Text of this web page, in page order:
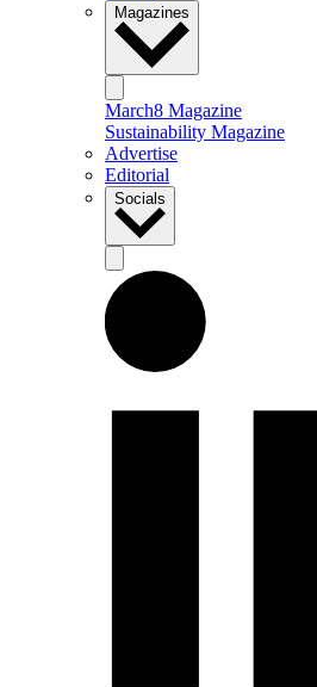
Magazines
March8 Magazine
Sustainability Magazine
Advertise
Editorial
Socials